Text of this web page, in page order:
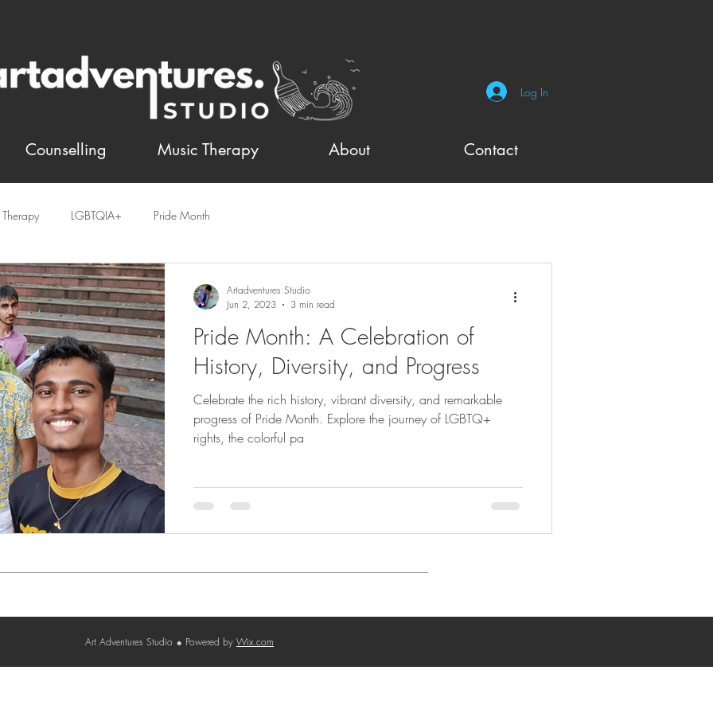
Log In
Counselling Music Therapy About Contact
LGBTQIA+ Pride Month
Pride Month: A Celebration of
History, Diversity, and Progress
Celebrate the rich history, vibrant diversity, and remarkable
progress of Pride Month. Explore the journey of LGBTQ+
rights, the colorful pa
Artadventures Studio
Jun 2, 2023
3 min read
Art Adventures Studio ☻ Powered by Wix.com